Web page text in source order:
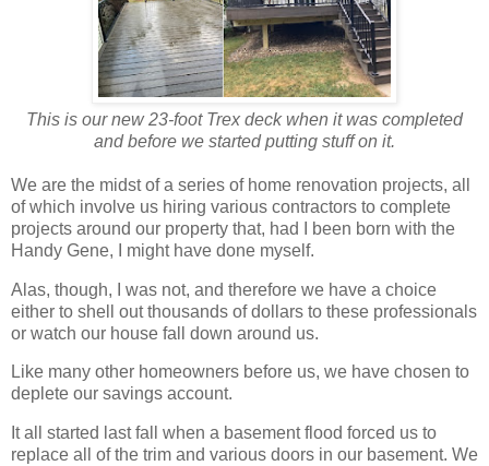
This is our new 23-foot Trex deck when it was completed
and before we started putting stuff on it.
We are the midst of a series of home renovation projects, all
of which involve us hiring various contractors to complete
projects around our property that, had I been born with the
Handy Gene, I might have done myself.
Alas, though, I was not, and therefore we have a choice
either to shell out thousands of dollars to these professionals
or watch our house fall down around us.
Like many other homeowners before us, we have chosen to
deplete our savings account.
It all started last fall when a basement flood forced us to
replace all of the trim and various doors in our basement. We